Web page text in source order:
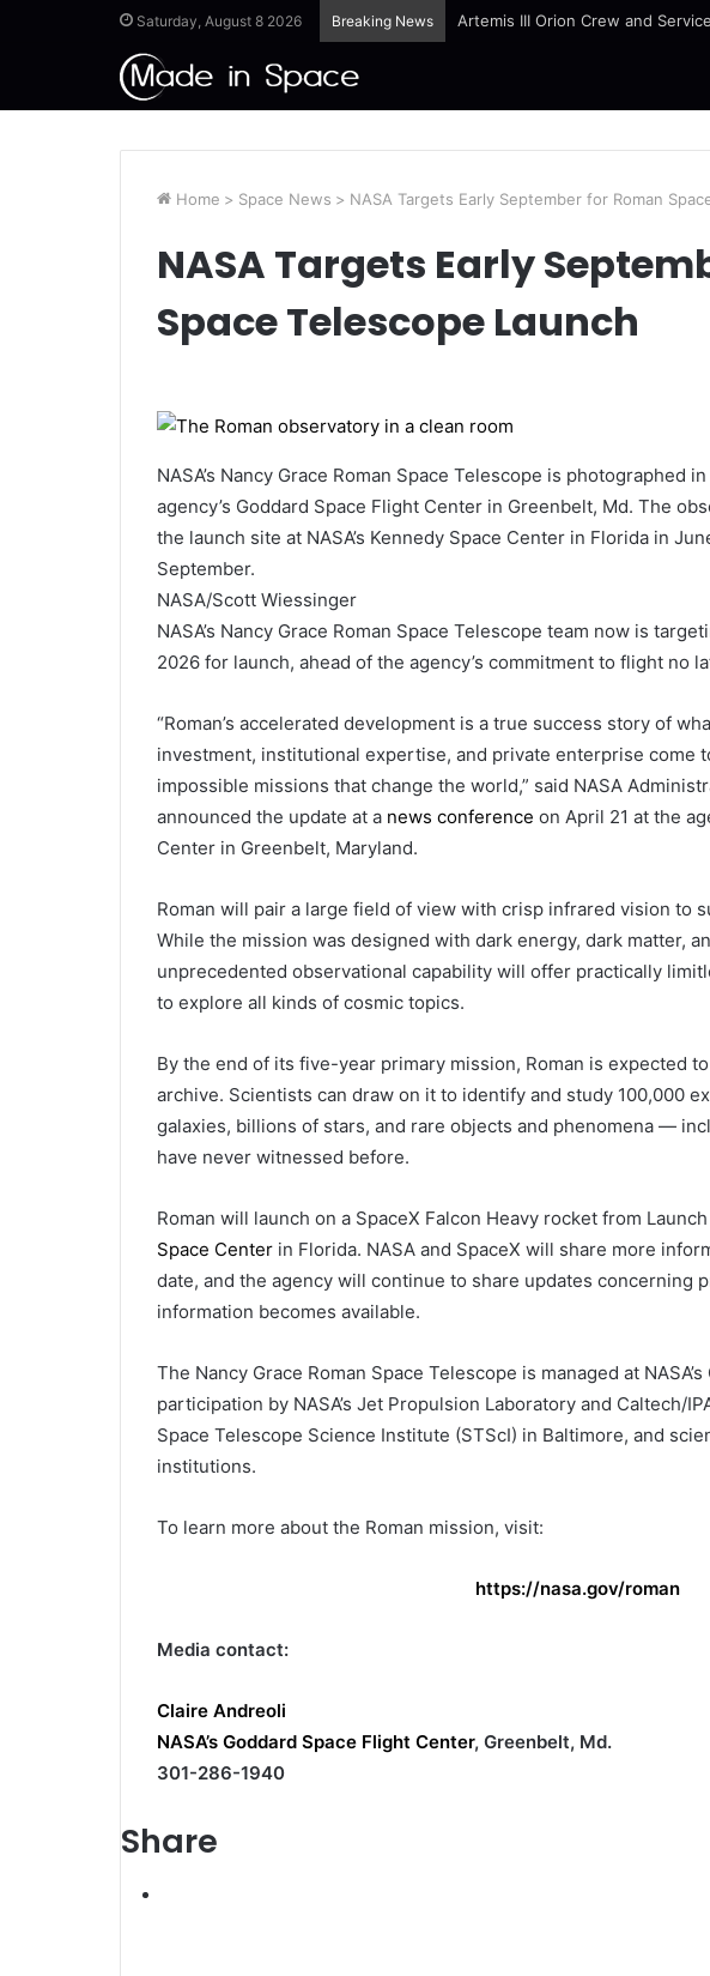
Saturday, August 8 2026 Breaking News Artemis III Orion Crew and
Home > Space News > NASA Targets Early September for Roman
NASA Targets Early
Space Telescope Launch
NASA’s Nancy Grace Roman Space Telescope is photographed
agency’s Goddard Space Flight Center in Greenbelt, Md. The
the launch site at NASA’s Kennedy Space Center in Florida in
September.
NASA/Scott Wiessinger
NASA’s Nancy Grace Roman Space Telescope team now is
2026 for launch, ahead of the agency’s commitment to flight no
“Roman’s accelerated development is a true success story of
investment, institutional expertise, and private enterprise come
impossible missions that change the world,” said NASA
announced the update at a news conference on April 21 at the
Center in Greenbelt, Maryland.
Roman will pair a large field of view with crisp infrared vision to
While the mission was designed with dark energy, dark matter,
unprecedented observational capability will offer practically
to explore all kinds of cosmic topics.
By the end of its five-year primary mission, Roman is expected
archive. Scientists can draw on it to identify and study 100,000
galaxies, billions of stars, and rare objects and phenomena —
have never witnessed before.
Roman will launch on a SpaceX Falcon Heavy rocket from Launch
Space Center in Florida. NASA and SpaceX will share more
date, and the agency will continue to share updates concerning
information becomes available.
The Nancy Grace Roman Space Telescope is managed at
participation by NASA’s Jet Propulsion Laboratory and Caltech/
Space Telescope Science Institute (STScI) in Baltimore, and
institutions.
To learn more about the Roman mission, visit:
https://nasa.gov/roman
Media contact:
Claire Andreoli
NASA’s Goddard Space Flight Center, Greenbelt, Md.
301-286-1940
Share